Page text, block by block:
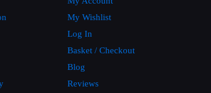
My Wishlist
Log In
Basket / Checkout
Blog
Reviews